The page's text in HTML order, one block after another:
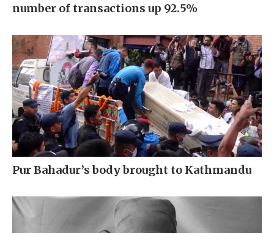
number of transactions up 92.5%
Pur Bahadur’s body brought to Kathmandu